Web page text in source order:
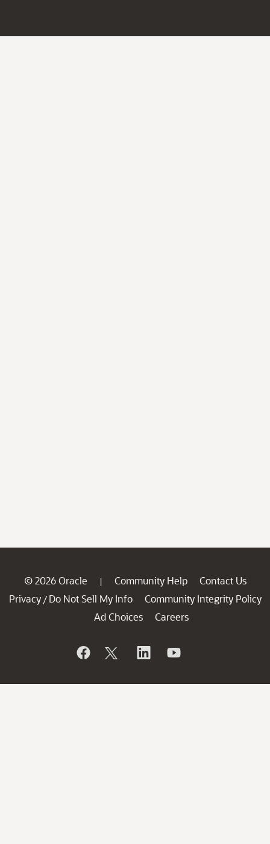
© 2026 Oracle | Community Help
Contact Us
Privacy / Do Not Sell My Info
Community Integrity Policy
Ad Choices
Careers